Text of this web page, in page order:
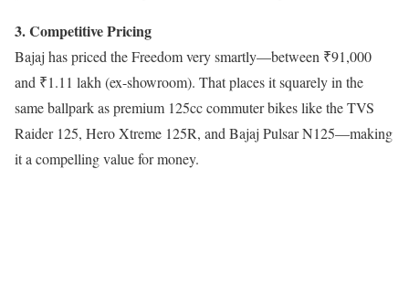
3. Competitive Pricing
Bajaj has priced the Freedom very smartly—between ₹91,000
and ₹1.11 lakh (ex-showroom). That places it squarely in the
same ballpark as premium 125cc commuter bikes like the TVS
Raider 125, Hero Xtreme 125R, and Bajaj Pulsar N125—making
it a compelling value for money.